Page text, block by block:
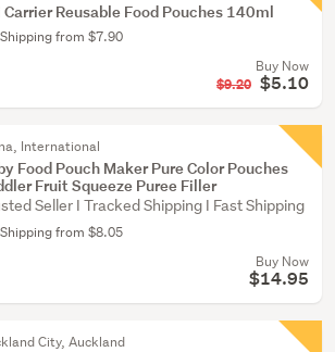
Carrier Reusable Food Pouches 140ml
Shipping from $7.90
Buy Now
$9.20 $5.10
International
Food Pouch Maker Pure Color Pouches
Fruit Squeeze Puree Filler
Seller I Tracked Shipping I Fast Shipping
Shipping from $8.05
Buy Now
$14.95
City, Auckland